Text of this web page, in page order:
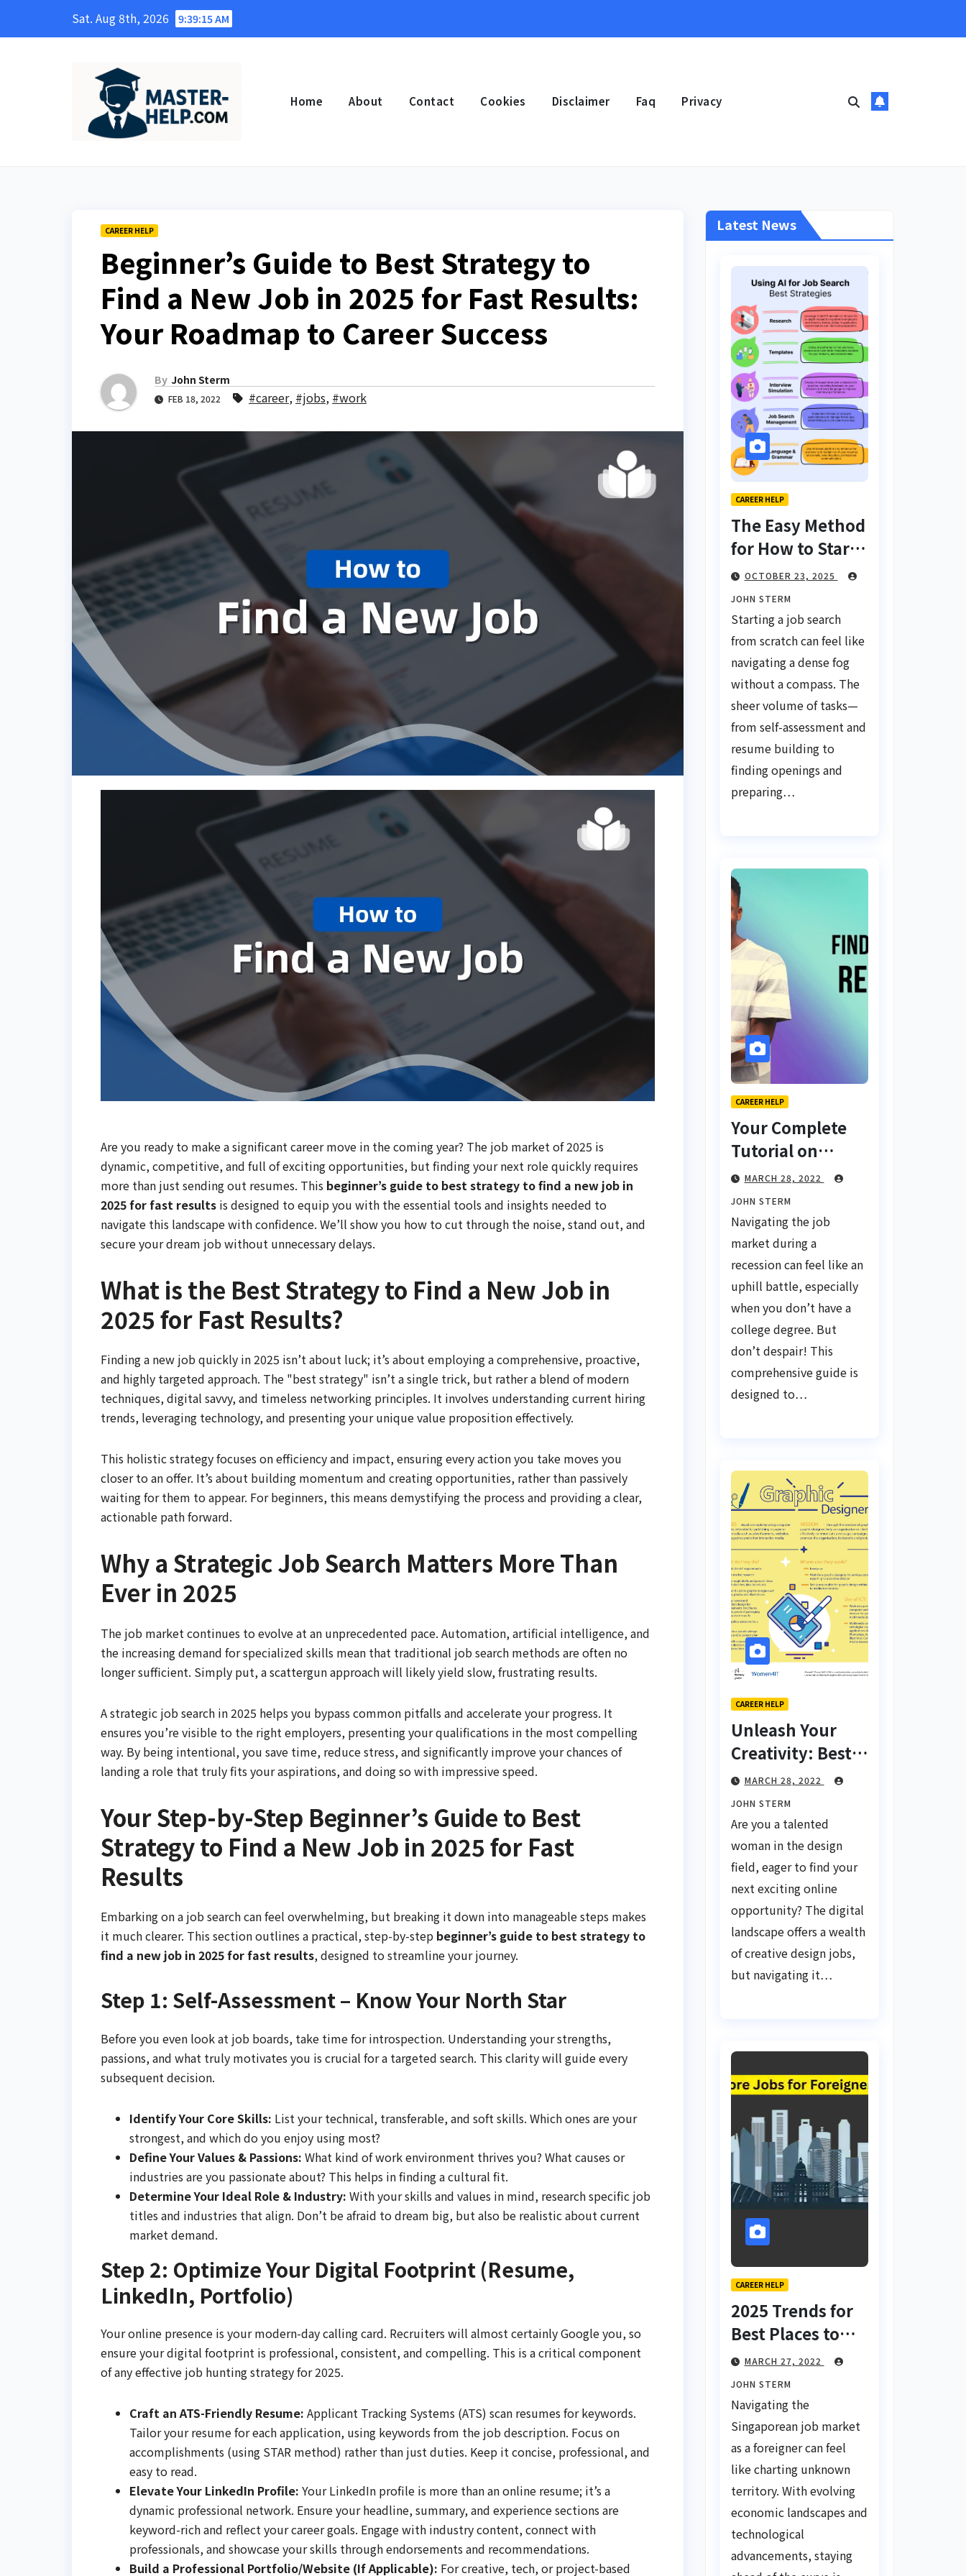
Sat. Aug 8th, 2026 9:39:16 AM
Home About Contact Cookies Disclaimer Faq Privacy
CAREER HELP
Beginner’s Guide to Best Strategy to
Find a New Job in 2025 for Fast Results:
Your Roadmap to Career Success
By John Sterm
FEB 18, 2022 #career, #jobs, #work
Are you ready to make a significant career move in the coming year? The job market of 2025 is
dynamic, competitive, and full of exciting opportunities, but finding your next role quickly requires
more than just sending out resumes. This beginner’s guide to best strategy to find a new job in
2025 for fast results is designed to equip you with the essential tools and insights needed to
navigate this landscape with confidence. We’ll show you how to cut through the noise, stand out, and
secure your dream job without unnecessary delays.
What is the Best Strategy to Find a New Job in
2025 for Fast Results?
Finding a new job quickly in 2025 isn’t about luck; it’s about employing a comprehensive, proactive,
and highly targeted approach. The "best strategy" isn’t a single trick, but rather a blend of modern
techniques, digital savvy, and timeless networking principles. It involves understanding current hiring
trends, leveraging technology, and presenting your unique value proposition effectively.
This holistic strategy focuses on efficiency and impact, ensuring every action you take moves you
closer to an offer. It’s about building momentum and creating opportunities, rather than passively
waiting for them to appear. For beginners, this means demystifying the process and providing a clear,
actionable path forward.
Why a Strategic Job Search Matters More Than
Ever in 2025
The job market continues to evolve at an unprecedented pace. Automation, artificial intelligence, and
the increasing demand for specialized skills mean that traditional job search methods are often no
longer sufficient. Simply put, a scattergun approach will likely yield slow, frustrating results.
A strategic job search in 2025 helps you bypass common pitfalls and accelerate your progress. It
ensures you’re visible to the right employers, presenting your qualifications in the most compelling
way. By being intentional, you save time, reduce stress, and significantly improve your chances of
landing a role that truly fits your aspirations, and doing so with impressive speed.
Your Step-by-Step Beginner’s Guide to Best
Strategy to Find a New Job in 2025 for Fast
Results
Embarking on a job search can feel overwhelming, but breaking it down into manageable steps makes
it much clearer. This section outlines a practical, step-by-step beginner’s guide to best strategy to
find a new job in 2025 for fast results, designed to streamline your journey.
Step 1: Self-Assessment – Know Your North Star
Before you even look at job boards, take time for introspection. Understanding your strengths,
passions, and what truly motivates you is crucial for a targeted search. This clarity will guide every
subsequent decision.
Identify Your Core Skills: List your technical, transferable, and soft skills. Which ones are your
strongest, and which do you enjoy using most?
Define Your Values & Passions: What kind of work environment thrives you? What causes or
industries are you passionate about? This helps in finding a cultural fit.
Determine Your Ideal Role & Industry: With your skills and values in mind, research specific job
titles and industries that align. Don’t be afraid to dream big, but also be realistic about current
market demand.
Step 2: Optimize Your Digital Footprint (Resume,
LinkedIn, Portfolio)
Your online presence is your modern-day calling card. Recruiters will almost certainly Google you, so
ensure your digital footprint is professional, consistent, and compelling. This is a critical component
of any effective job hunting strategy for 2025.
Craft an ATS-Friendly Resume: Applicant Tracking Systems (ATS) scan resumes for keywords.
Tailor your resume for each application, using keywords from the job description. Focus on
accomplishments (using STAR method) rather than just duties. Keep it concise, professional, and
easy to read.
Elevate Your LinkedIn Profile: Your LinkedIn profile is more than an online resume; it’s a
dynamic professional network. Ensure your headline, summary, and experience sections are
keyword-rich and reflect your career goals. Engage with industry content, connect with
professionals, and showcase your skills through endorsements and recommendations.
Build a Professional Portfolio/Website (If Applicable): For creative, tech, or project-based
Latest News
CAREER HELP
The Easy Method
for How to Start
a Job Search
From Scratch
with AI Tools:
Your Ultimate
Guide
OCTOBER 23, 2025
JOHN STERM
Starting a job search
from scratch can feel like
navigating a dense fog
without a compass. The
sheer volume of tasks—
from self-assessment and
resume building to
finding openings and
preparing…
CAREER HELP
Your Complete
Tutorial on
Finding a Job
During a
Recession with
No Degree
MARCH 28, 2022
JOHN STERM
Navigating the job
market during a
recession can feel like an
uphill battle, especially
when you don’t have a
college degree. But
don’t despair! This
comprehensive guide is
designed to…
CAREER HELP
Unleash Your
Creativity: Best
Tips for Finding
Inspiring Design
Jobs Online for
Women
MARCH 28, 2022
JOHN STERM
Are you a talented
woman in the design
field, eager to find your
next exciting online
opportunity? The digital
landscape offers a wealth
of creative design jobs,
but navigating it…
CAREER HELP
2025 Trends for
Best Places to
Find a Job in
Singapore for
Foreigners Using
LinkedIn: Your
Global Career
Compass
MARCH 27, 2022
JOHN STERM
Navigating the
Singaporean job market
as a foreigner can feel
like charting unknown
territory. With evolving
economic landscapes and
technological
advancements, staying